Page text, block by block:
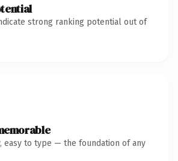
strong ranking potential out of
easy to type — the foundation of any